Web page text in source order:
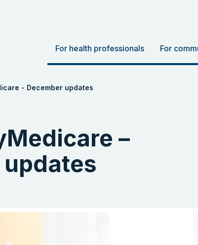
For health professionals For
- December updates
–